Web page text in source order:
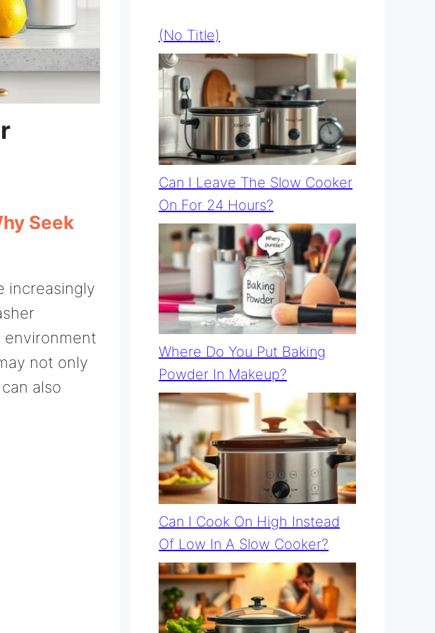
Seek
increasingly
environment
not only
also
(no Title)
Can I Leave The Slow Cooker
On For 24 Hours?
Where Do You Put Baking
Powder In Makeup?
Can I Cook On High Instead
Of Low In A Slow Cooker?